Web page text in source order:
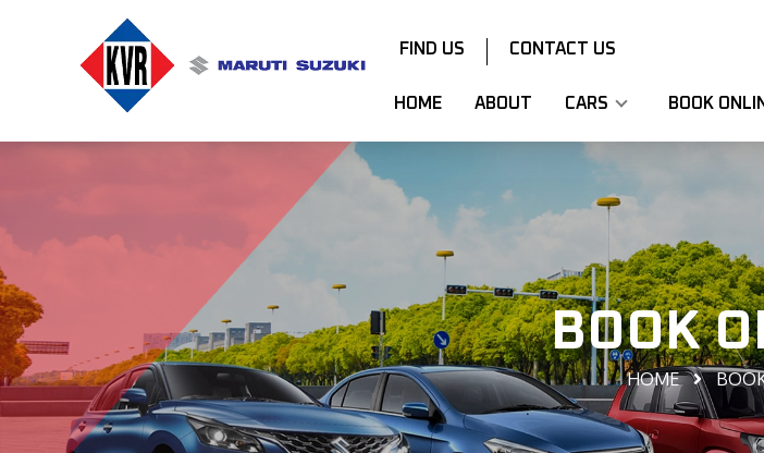
FIND US CONTACT US
HOME ABOUT CARS BOOK
BOOK
HOME